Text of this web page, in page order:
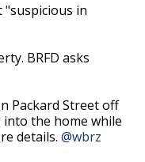
in
BRFD asks
Packard Street off
the home while
details. @wbrz